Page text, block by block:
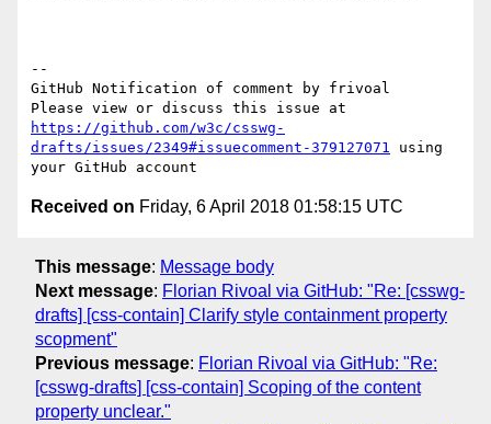
--
GitHub Notification of comment by frivoal
https://github.com/w3c/csswg-
drafts/issues/2349#issuecomment-379127071 using
Received on Friday, 6 April 2018 01:58:15 UTC
This message: Message body
Next message: Florian Rivoal via GitHub: "Re: [csswg-
drafts] [css-contain] Clarify style containment property
scopment"
Previous message: Florian Rivoal via GitHub: "Re:
[csswg-drafts] [css-contain] Scoping of the content
property unclear."